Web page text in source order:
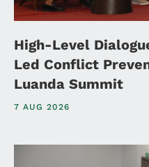
High-Level
Led Conflict
Luanda Summit
7 AUG 2026